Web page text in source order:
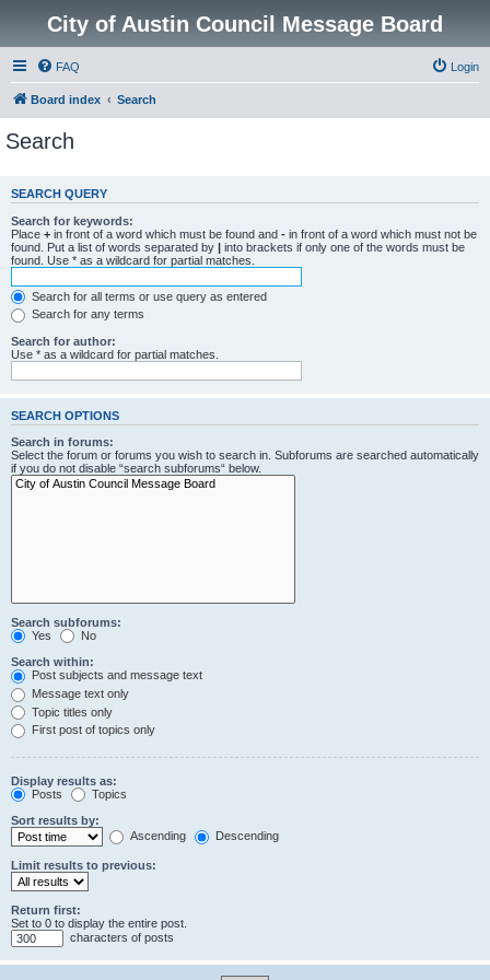
City of Austin Council Message Board
FAQ Login
Board index Search
Search
SEARCH QUERY
Search for keywords:
Place + in front of a word which must be found and - in front of a word which must not be
found. Put a list of words separated by | into brackets if only one of the words must be
found. Use * as a wildcard for partial matches.
Search for all terms or use query as entered
Search for any terms
Search for author:
Use * as a wildcard for partial matches.
SEARCH OPTIONS
Search in forums:
Select the forum or forums you wish to search in. Subforums are searched automatically
if you do not disable “search subforums“ below.
Search subforums:
Yes
No
Search within:
Post subjects and message text
Message text only
Topic titles only
First post of topics only
Display results as:
Posts
Topics
Sort results by:
Ascending
Descending
Limit results to previous:
Return first:
Set to 0 to display the entire post.
characters of posts